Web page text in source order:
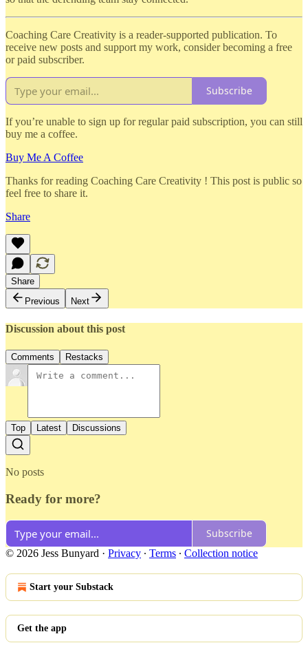
Coaching Care Creativity is a reader-supported publication. To
receive new posts and support my work, consider becoming a free
or paid subscriber.
Subscribe
If you’re unable to sign up for regular paid subscription, you can still
buy me a coffee.
Buy Me A Coffee
Thanks for reading Coaching Care Creativity ! This post is public so
feel free to share it.
Share
Share
Previous
Next
Discussion about this post
Comments Restacks
Top Latest Discussions
No posts
Ready for more?
Subscribe
© 2026 Jess Bunyard · Privacy ∙ Terms ∙ Collection notice
Start your Substack
Get the app